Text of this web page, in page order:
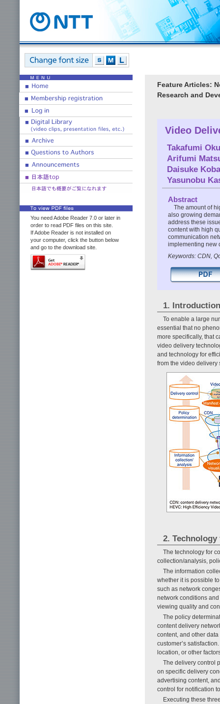
You need Adobe Reader 7.0 or later in
order to read PDF files on this site.
If Adobe Reader is not installed on
your computer, click the button below
and go to the download site.
Feature Articles:
Research and
Video
Takafumi
Arifumi
Daisuke
Yasunobu
Abstract
The amount of
also growing
address these
content with high
communication
implementing new
Keywords: CDN,
1. Introduction
To enable a large
essential that no
more specifically, that
video delivery
and technology for
from the video delivery
2.
The technology for
collection/analysis,
The information
whether it is possible
such as network
network conditions
viewing quality and
The policy
content delivery
content, and other
customer’s
location, or other
The delivery control
on specific delivery
advertising content,
control for notification
Executing these